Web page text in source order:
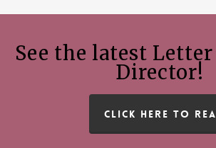
See the latest
Director!
CLICK HERE TO